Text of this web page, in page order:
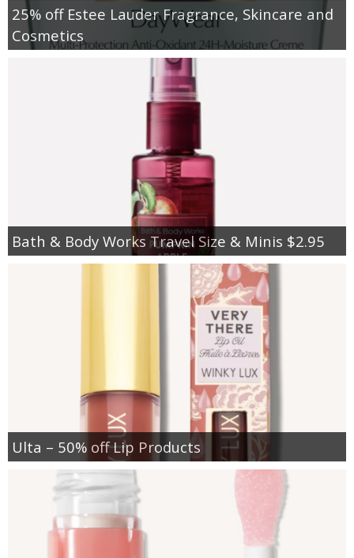
25% off Estee Lauder Fragrance, Skincare and
Cosmetics
Bath & Body Works Travel Size & Minis $2.95
Ulta – 50% off Lip Products